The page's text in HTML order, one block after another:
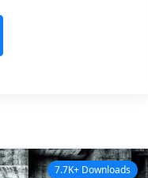
7.7K+ Downloads